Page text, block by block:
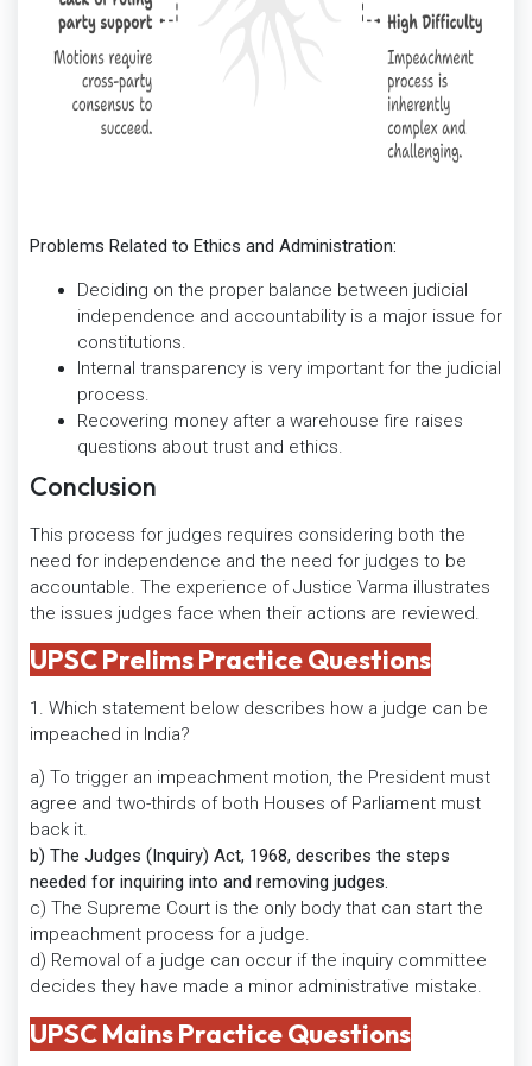
Problems Related to Ethics and Administration:
Deciding on the proper balance between judicial
independence and accountability is a major issue for
constitutions.
Internal transparency is very important for the judicial
process.
Recovering money after a warehouse fire raises
questions about trust and ethics.
Conclusion
This process for judges requires considering both the
need for independence and the need for judges to be
accountable. The experience of Justice Varma illustrates
the issues judges face when their actions are reviewed.
UPSC Prelims Practice Questions
1. Which statement below describes how a judge can be
impeached in India?
a) To trigger an impeachment motion, the President must
agree and two-thirds of both Houses of Parliament must
back it.
b) The Judges (Inquiry) Act, 1968, describes the steps
needed for inquiring into and removing judges.
c) The Supreme Court is the only body that can start the
impeachment process for a judge.
d) Removal of a judge can occur if the inquiry committee
decides they have made a minor administrative mistake.
UPSC Mains Practice Questions